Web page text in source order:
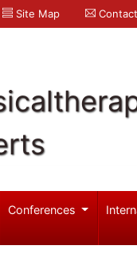
Site Map
Conferences